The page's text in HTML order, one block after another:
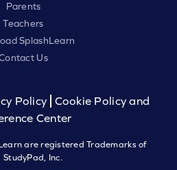
Parents
Teachers
SplashLearn
Us
Policy
Cookie Policy and
Center
are registered Trademarks of
StudyPad, Inc.